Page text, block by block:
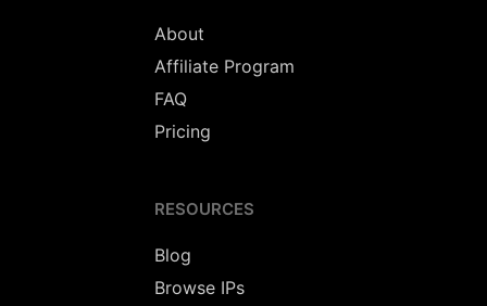
About
Affiliate Program
FAQ
Pricing
RESOURCES
Blog
Browse IPs